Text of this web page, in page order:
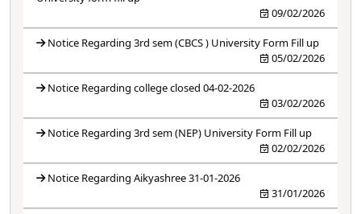
09/02/2026
Notice Regarding 3rd sem (CBCS ) University Form Fill up
05/02/2026
Notice Regarding college closed 04-02-2026
03/02/2026
Notice Regarding 3rd sem (NEP) University Form Fill up
02/02/2026
Notice Regarding Aikyashree 31-01-2026
31/01/2026